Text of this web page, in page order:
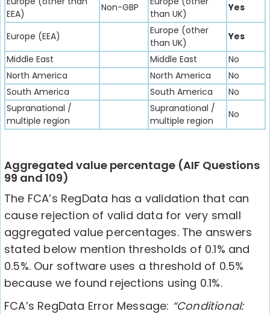
EEA)
Non-GBP
than UK)
Yes
Europe (EEA)
Europe (other
than UK)
Yes
Middle East
Middle East
No
North America
North America
No
South America
South America
No
Supranational /
multiple region
Supranational /
multiple region
No
Aggregated value percentage (AIF Questions
99 and 109)
The FCA’s RegData has a validation that can
cause rejection of valid data for very small
aggregated value percentages. The answers
stated below mention thresholds of 0.1% and
0.5%. Our software uses a threshold of 0.5%
because we found rejections using 0.1%.
FCA’s RegData Error Message: “Conditional: